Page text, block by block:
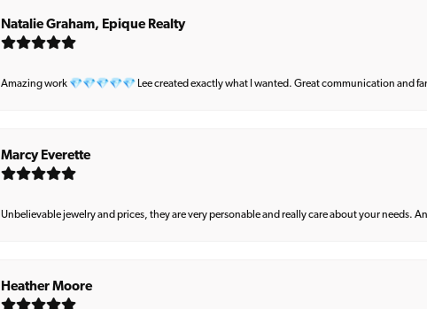
Natalie Graham, Epique Realty
Amazing work 💎💎💎💎💎 Lee created exactly what I wanted. Great communication and
Marcy Everette
Unbelievable jewelry and prices, they are very personable and really care about your needs.
Heather Moore